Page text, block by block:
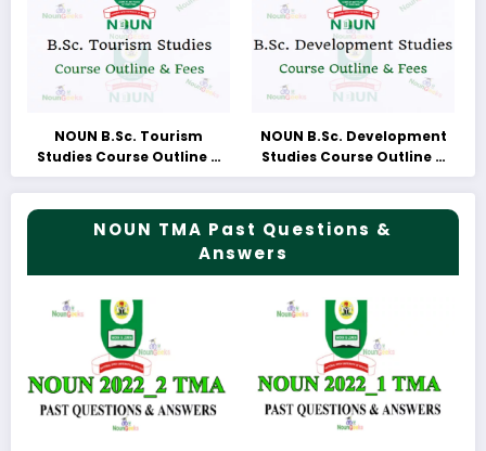
NOUN B.Sc. Tourism
Studies Course Outline &
Fees
NOUN B.Sc. Development
Studies Course Outline &
Fees
NOUN TMA Past Questions &
Answers